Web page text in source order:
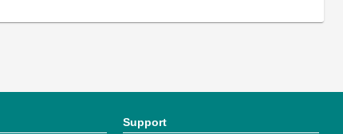
Support